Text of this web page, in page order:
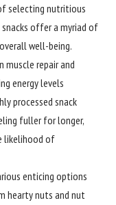
selecting nutritious
offer a myriad of
well-being.
muscle repair and
energy levels
processed snack
fuller for longer,
likelihood of
enticing options
hearty nuts and nut